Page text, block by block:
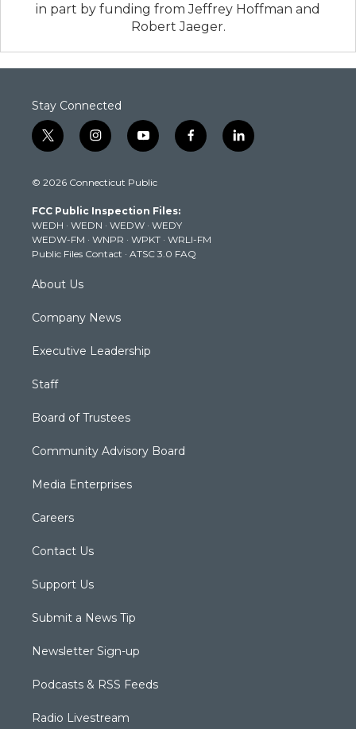
in part by funding from Jeffrey Hoffman and
Robert Jaeger.
Stay Connected
t
w
t
e
r
i
n
t
g
r
a
m
y
o
t
b
e
f
a
k
l
i
© 2026 Connecticut Public
FCC Public Inspection Files:
WEDH · WEDN · WEDW · WEDY
WEDW-FM · WNPR · WPKT · WRLI-FM
Public Files Contact · ATSC 3.0 FAQ
About Us
Company News
Executive Leadership
Staff
Board of Trustees
Community Advisory Board
Media Enterprises
Careers
Contact Us
Support Us
Submit a News Tip
Newsletter Sign-up
Podcasts & RSS Feeds
Radio Livestream